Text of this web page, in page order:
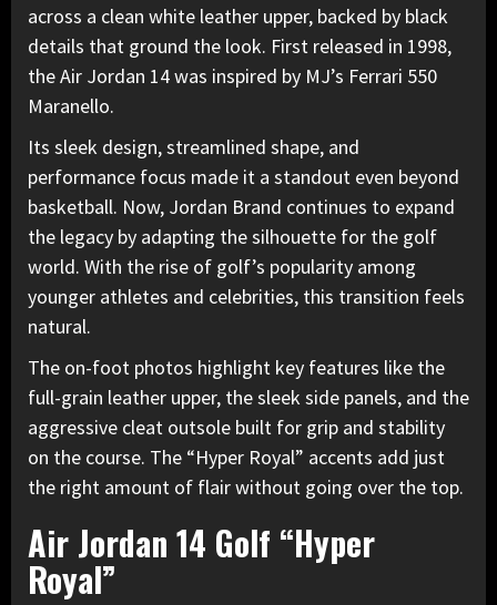
across a clean white leather upper, backed by black
details that ground the look. First released in 1998,
the Air Jordan 14 was inspired by MJ’s Ferrari 550
Maranello.
Its sleek design, streamlined shape, and
performance focus made it a standout even beyond
basketball. Now, Jordan Brand continues to expand
the legacy by adapting the silhouette for the golf
world. With the rise of golf’s popularity among
younger athletes and celebrities, this transition feels
natural.
The on-foot photos highlight key features like the
full-grain leather upper, the sleek side panels, and the
aggressive cleat outsole built for grip and stability
on the course. The “Hyper Royal” accents add just
the right amount of flair without going over the top.
Air Jordan 14 Golf “Hyper
Royal”